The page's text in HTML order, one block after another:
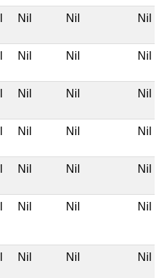
Nil Nil Nil
Nil Nil Nil
Nil Nil Nil
Nil Nil Nil
Nil Nil Nil
Nil Nil Nil
Nil Nil Nil